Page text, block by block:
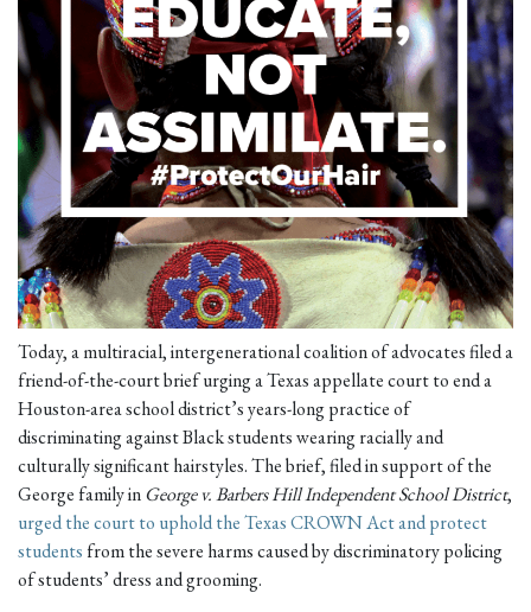
Today, a multiracial, intergenerational coalition of advocates filed a
friend-of-the-court brief urging a Texas appellate court to end a
Houston-area school district’s years-long practice of
discriminating against Black students wearing racially and
culturally significant hairstyles. The brief, filed in support of the
George family inGeorge v. Barbers Hill Independent School District,
urged the court to uphold the Texas CROWN Act and protect
students from the severe harms caused by discriminatory policing
of students’ dress and grooming.